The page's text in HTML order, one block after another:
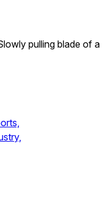
pulling blade of a